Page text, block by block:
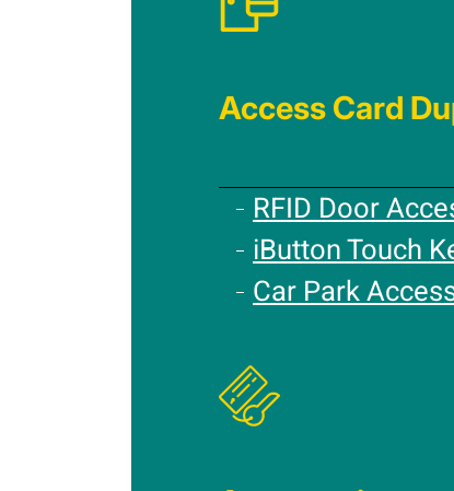
Access Card
RFID Door
iButton Touch
Car Park